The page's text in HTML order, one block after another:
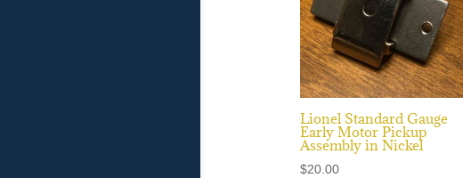
Lionel Standard Gauge
Early Motor Pickup
Assembly in Nickel
$20.00